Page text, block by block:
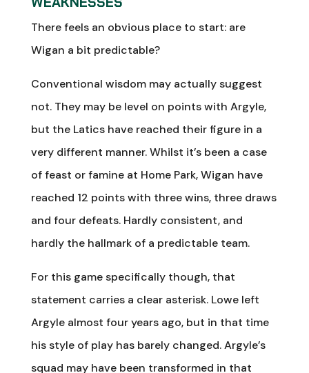
There feels an obvious place to start: are
Wigan a bit predictable?
Conventional wisdom may actually suggest
not. They may be level on points with Argyle,
but the Latics have reached their figure in a
very different manner. Whilst it’s been a case
of feast or famine at Home Park, Wigan have
reached 12 points with three wins, three draws
and four defeats. Hardly consistent, and
hardly the hallmark of a predictable team.
For this game specifically though, that
statement carries a clear asterisk. Lowe left
Argyle almost four years ago, but in that time
his style of play has barely changed. Argyle’s
squad may have been transformed in that